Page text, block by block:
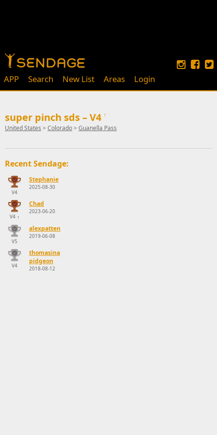
APP Search New List Areas Login
super pinch sds – V4 ↑
United States > Colorado> Guanella Pass
Recent Sendage:
V4
Stephanie
2025-08-30
V4 ↑
Chad
2023-06-20
V5
alexpatten
2019-06-08
V4
thomasina
pidgeon
2018-08-12